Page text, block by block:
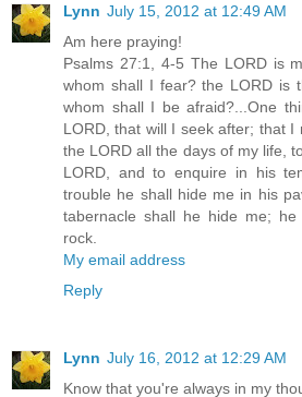
Lynn July 15, 2012 at 12:49 AM
Am here praying!
Psalms 27:1, 4-5 The LORD is
whom shall I fear? the LORD is
whom shall I be afraid?...One
LORD, that will I seek after; that
the LORD all the days of my life,
LORD, and to enquire in his
trouble he shall hide me in his
tabernacle shall he hide me;
rock.
My email address
Reply
Lynn July 16, 2012 at 12:29 AM
Know that you're always in my